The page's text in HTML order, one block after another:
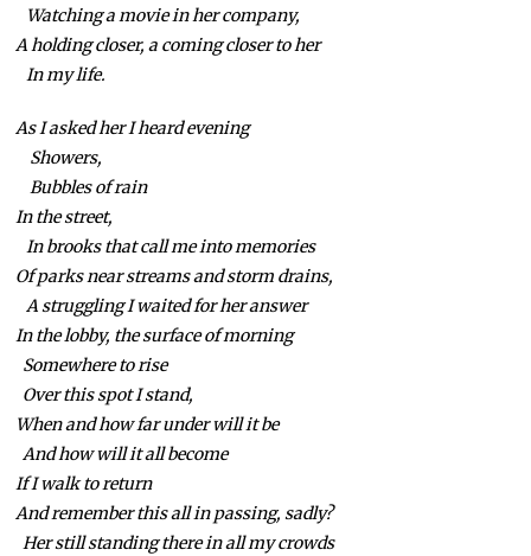
Watching a movie in her company,
A holding closer, a coming closer to her
In my life.
As I asked her I heard evening
Showers,
Bubbles of rain
In the street,
In brooks that call me into memories
Of parks near streams and storm drains,
A struggling I waited for her answer
In the lobby, the surface of morning
Somewhere to rise
Over this spot I stand,
When and how far under will it be
And how will it all become
If I walk to return
And remember this all in passing, sadly?
Her still standing there in all my crowds